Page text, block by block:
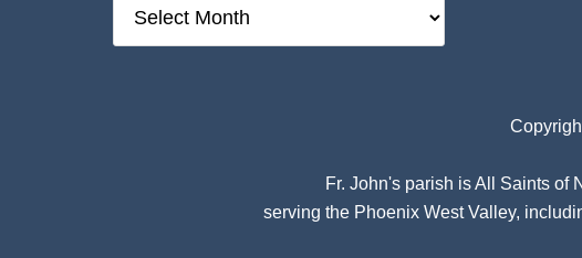
Deep
Fr. John's parish isAll Saints of
serving the Phoenix West Valley,